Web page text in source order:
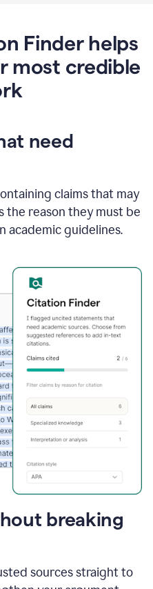
Finder helps
most credible
need
claims that may
the reason they must be
academic guidelines.
breaking
sources straight to